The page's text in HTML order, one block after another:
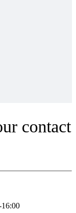
contact